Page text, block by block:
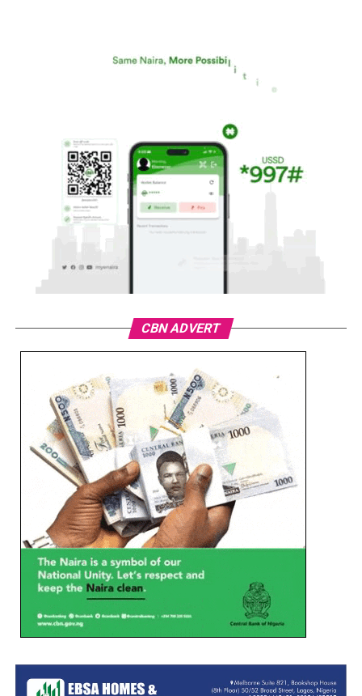
CBN ADVERT